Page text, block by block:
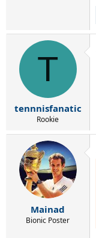
T
tennnisfanatic
Rookie
Mainad
Bionic Poster